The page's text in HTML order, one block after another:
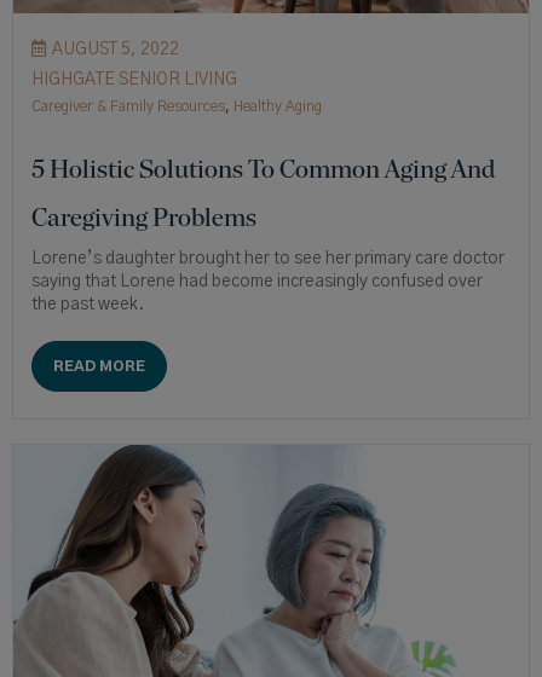
AUGUST 5, 2022
HIGHGATE SENIOR LIVING
Caregiver & Family Resources, Healthy Aging
5 Holistic Solutions To Common Aging And
Caregiving Problems
Lorene’s daughter brought her to see her primary care doctor
saying that Lorene had become increasingly confused over
the past week.
READ MORE